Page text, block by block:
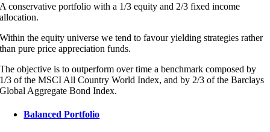
A conservative portfolio with a 1/3 equity and 2/3 fixed income
allocation.
Within the equity universe we tend to favour yielding strategies rather
than pure price appreciation funds.
The objective is to outperform over time a benchmark composed by
1/3 of the MSCI All Country World Index, and by 2/3 of the Barclays
Global Aggregate Bond Index.
Balanced Portfolio